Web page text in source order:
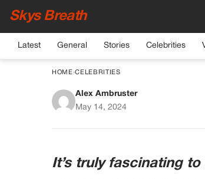
Skys Breath
Latest General Stories Celebrities
HOME›CELEBRITIES
Embracing
Alex Ambruster
May 14, 2024
It’s truly fascinating